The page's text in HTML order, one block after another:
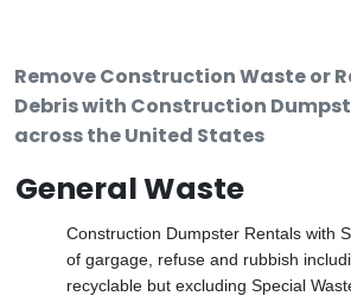
Remove Construction Waste or
Debris with Construction
across the United States
General Waste
Construction Dumpster Rentals with
of gargage, refuse and rubbish
recyclable but excluding Special